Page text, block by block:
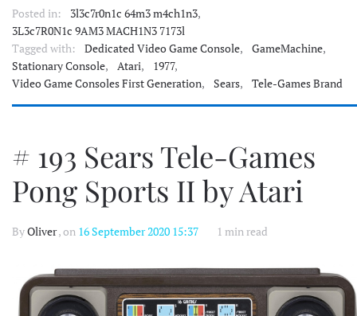
Posted in: 3l3c7r0n1c 64m3 m4ch1n3,
3L3c7R0N1c 9AM3 MACH1N3 7173l
Tagged with:
Dedicated Video Game Console, GameMachine,
Stationary Console, Atari, 1977,
Video Game Consoles First Generation, Sears, Tele-Games Brand
# 193 Sears Tele-Games
Pong Sports II by Atari
ByOliver, on 16 September 2020 15:37 1 min read